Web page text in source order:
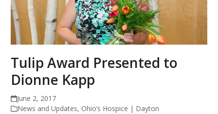
Tulip Award Presented to
Dionne Kapp
June 2, 2017
News and Updates, Ohio’s Hospice | Dayton